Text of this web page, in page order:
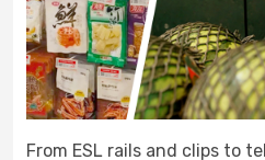
From ESL rails and clips to